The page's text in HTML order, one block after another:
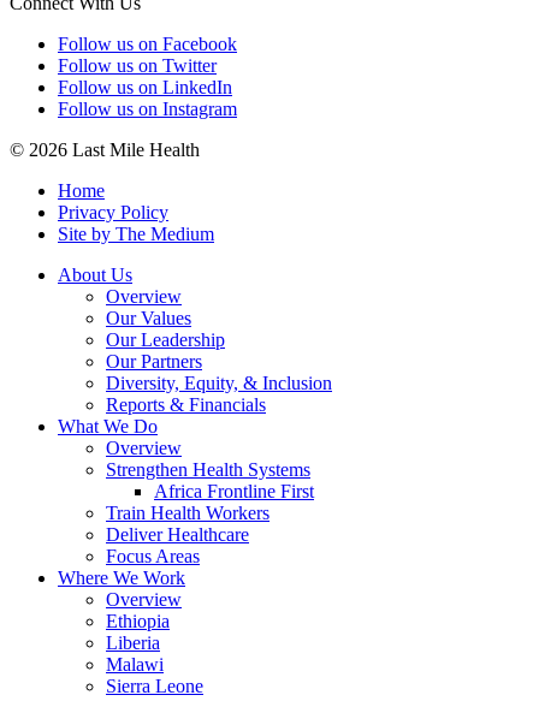
Follow us on Facebook
Follow us on Twitter
Follow us on LinkedIn
Follow us on Instagram
© 2026 Last Mile Health
Home
Privacy Policy
Site by The Medium
About Us
Overview
Our Values
Our Leadership
Our Partners
Diversity, Equity, & Inclusion
Reports & Financials
What We Do
Overview
Strengthen Health Systems
Africa Frontline First
Train Health Workers
Deliver Healthcare
Focus Areas
Where We Work
Overview
Ethiopia
Liberia
Malawi
Sierra Leone